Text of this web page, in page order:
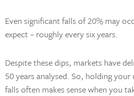
Even significant falls of 20% may
expect – roughly every six years.
Despite these dips, markets have
50 years analysed. So, holding
falls often makes sense when you